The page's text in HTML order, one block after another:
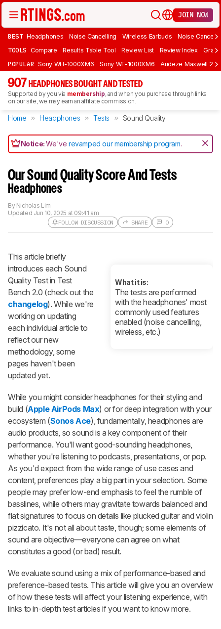
JOIN NOW
BEST Headphones Noise Cancelling Wireless Earbuds Noise
TOOLS Compare Results Table Tool Review List Review Index Graph
POPULAR Sony WH-1000XM6 Sony WF-1000XM6 Audeze Maxwell 2
907 HEADPHONES BOUGHT AND TESTED
Supported by you via membership, and when you purchase through links
on our site, we may earn an affiliate commission.
Home Headphones Tests Sound Quality
Notice:We'verevamped our membership program.
Our Sound Quality Score And Tests
Headphones
FOLLOW DISCUSSION
Sign up to follow this product
discussion and get alerts for new
replies. It's quick with an external
account.
CREATE ACCOUNT LOGIN
SHARE 0
By Nicholas Lim
Updated Jun 10, 2025 at 09:41 am
What it is:
The tests are performed
with the headphones' most
commonly used features
enabled (noise cancelling,
wireless, etc.)
This article briefly
introduces each Sound
Quality Test in Test
Bench 2.0 (check out the
changelog). While we're
working on updating
each individual article to
reflect our new
methodology, some
pages haven't been
updated yet.
While you might consider headphones for their styling and
build (Apple AirPods Max) or for deep integration with your
ecosystem (Sonos Ace), fundamentally, headphones are
audio products, so sound is a key component of their
performance. You'll want good-sounding headphones,
whether you're listening to podcasts, presentations, or pop.
As you'd expect from the wide range of use cases and
content, preferences play a big part in your selection. Some
people may prefer low-end emphasis to feel the rumble of
basslines, while others may gravitate towards balanced and
flat signatures to focus on details like plucked guitar and violin
pizzicato. It's not all about taste, though; some elements of
sound are objective—everyone can agree on what
constitutes a good (or bad) result.
We evaluate sound using a mix of performance-based and
preference-based tests. This article will give you an overview
of how these tests will affect your listening experience, with
links to in-depth test articles if you want to know more.